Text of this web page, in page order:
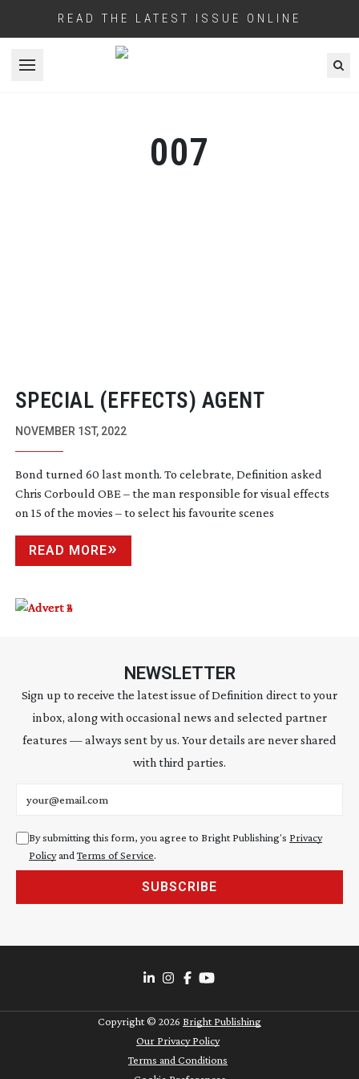
READ THE LATEST ISSUE ONLINE
Open menu
007
SPECIAL (EFFECTS) AGENT
NOVEMBER 1ST, 2022
Bond turned 60 last month. To celebrate, Definition asked
Chris Corbould OBE – the man responsible for visual effects
on 15 of the movies – to select his favourite scenes
READ MORE
NEWSLETTER
Sign up to receive the latest issue of Definition direct to your
inbox, along with occasional news and selected partner
features — always sent by us. Your details are never shared
with third parties.
By submitting this form, you agree to Bright Publishing's Privacy
Policyand Terms of Service.
SUBSCRIBE
Copyright © 2026 Bright Publishing
Our Privacy Policy
Terms and Conditions